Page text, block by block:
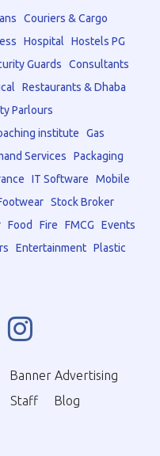
Couriers & Cargo
Hospital
Hostels PG
Guards
Consultants
Restaurants & Dhaba
Parlours
institute
Gas
Services
Packaging
IT Software
Mobile
Stock Broker
Food Fire FMCG
Events
Entertainment Plastic
Banner Advertising
Staff Blog